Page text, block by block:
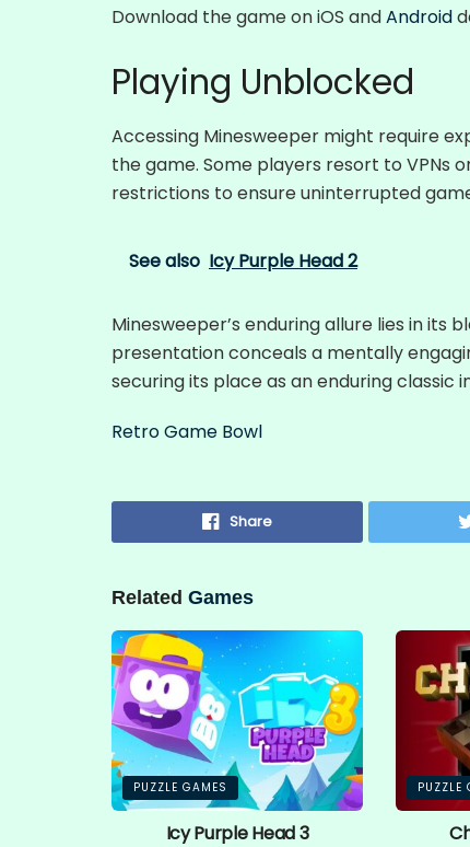
Download the game on iOS andAndroid
Playing Unblocked
Accessing Minesweeper might require
the game. Some players resort to
restrictions to ensure uninterrupted
See also Icy Purple Head 2
Minesweeper’s enduring allure lies in its
presentation conceals a mentally
securing its place as an enduring classic
Retro Game Bowl
Share
Related Games
PUZZLE GAMES
Icy Purple Head 3
PUZZLE